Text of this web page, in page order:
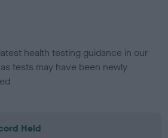
health testing guidance in our
tests may have been newly
Held